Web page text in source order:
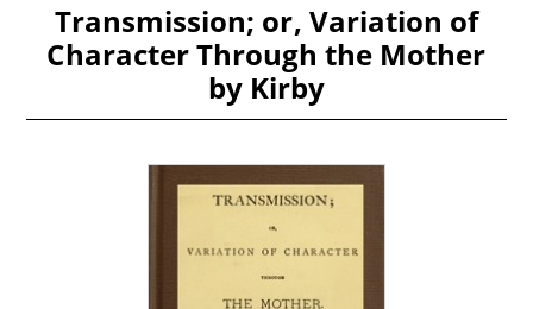
Transmission; or, Variation of
Character Through the Mother
by Kirby